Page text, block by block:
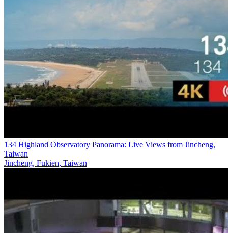
134 Highland Observatory Panorama: Live Views from Jincheng,
Taiwan
Jincheng, Fukien, Taiwan